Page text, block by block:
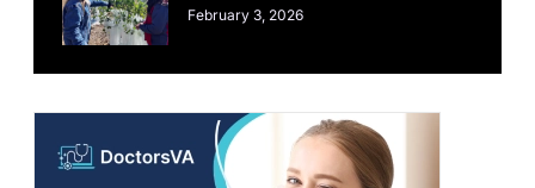
February 3, 2026